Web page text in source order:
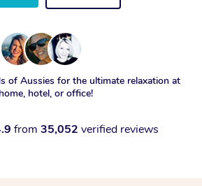
of Aussies for the ultimate relaxation at
home, hotel, or office!
from 35,052 verified reviews